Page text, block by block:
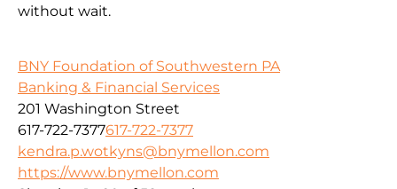
without wait.
BNY Foundation of Southwestern PA
Banking & Financial Services
201 Washington Street
617-722-7377617-722-7377
kendra.p.wotkyns@bnymellon.com
https://www.bnymellon.com